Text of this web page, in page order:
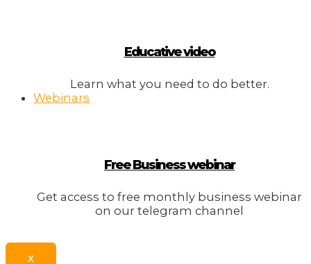
Educative video
Learn what you need to do better.
Webinars
Free Business webinar
Get access to free monthly business webinar
on our telegram channel
X